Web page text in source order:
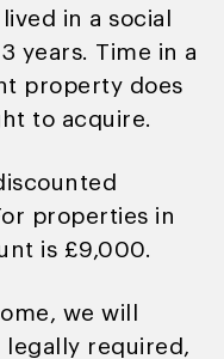
in a social
years. Time in a
property does
to acquire.
properties in
is £9,000.
we will
required,